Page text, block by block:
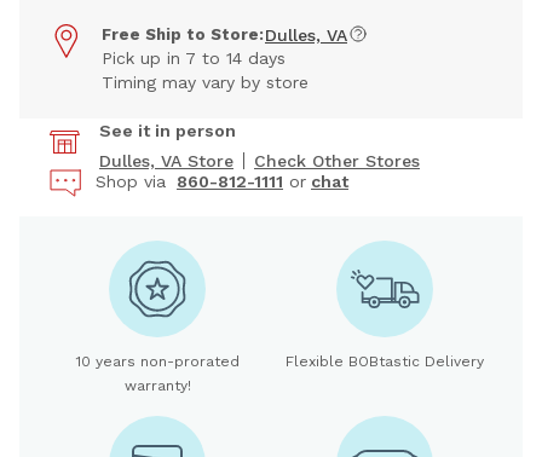
Free Ship to Store: Dulles, VA
Pick up in 7 to 14 days
Timing may vary by store
See it in person
Dulles, VA Store
Check Other Stores
Shop via
860-812-1111 or chat
10 years non-prorated
warranty!
Flexible BOBtastic Delivery